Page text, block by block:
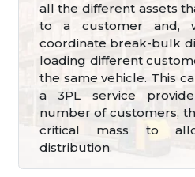
all the different assets
to a customer and,
coordinate break-bulk
loading different
the same vehicle. This
a 3PL service
number of customers,
critical mass to
distribution.